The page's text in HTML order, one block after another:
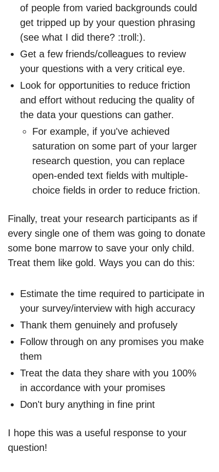
of people from varied backgrounds could
get tripped up by your question phrasing
(see what I did there? :troll:).
Get a few friends/colleagues to review
your questions with a very critical eye.
Look for opportunities to reduce friction
and effort without reducing the quality of
the data your questions can gather.
For example, if you've achieved
saturation on some part of your larger
research question, you can replace
open-ended text fields with multiple-
choice fields in order to reduce friction.
Finally, treat your research participants as if
every single one of them was going to donate
some bone marrow to save your only child.
Treat them like gold. Ways you can do this:
Estimate the time required to participate in
your survey/interview with high accuracy
Thank them genuinely and profusely
Follow through on any promises you make
them
Treat the data they share with you 100%
in accordance with your promises
Don't bury anything in fine print
I hope this was a useful response to your
question!